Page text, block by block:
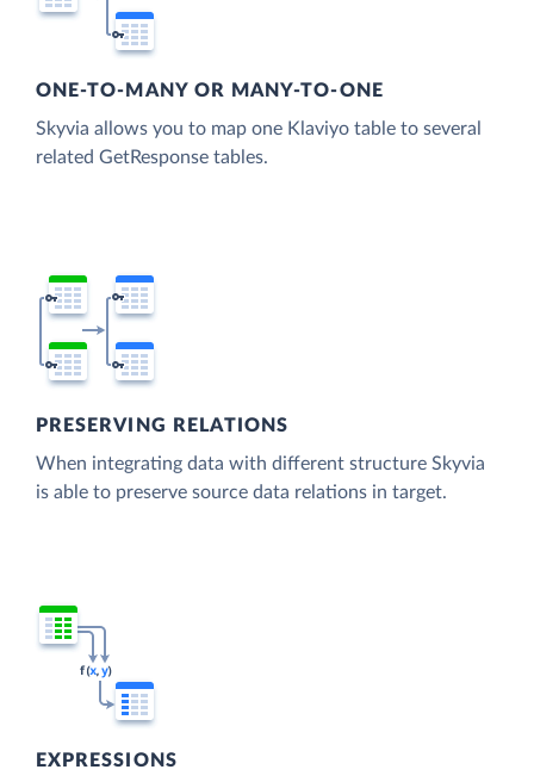
ONE-TO-MANY OR MANY-TO-ONE
Skyvia allows you to map one Klaviyo table to several
related GetResponse tables.
PRESERVING RELATIONS
When integrating data with different structure Skyvia
is able to preserve source data relations in target.
EXPRESSIONS